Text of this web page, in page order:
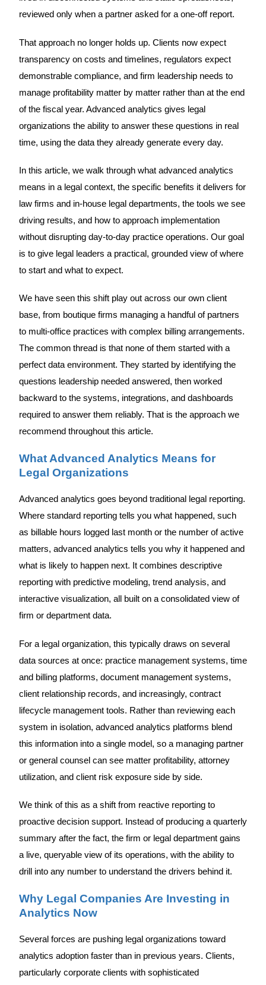
reviewed only when a partner asked for a one-off report.
That approach no longer holds up. Clients now expect
transparency on costs and timelines, regulators expect
demonstrable compliance, and firm leadership needs to
manage profitability matter by matter rather than at the end
of the fiscal year. Advanced analytics gives legal
organizations the ability to answer these questions in real
time, using the data they already generate every day.
In this article, we walk through what advanced analytics
means in a legal context, the specific benefits it delivers for
law firms and in-house legal departments, the tools we see
driving results, and how to approach implementation
without disrupting day-to-day practice operations. Our goal
is to give legal leaders a practical, grounded view of where
to start and what to expect.
We have seen this shift play out across our own client
base, from boutique firms managing a handful of partners
to multi-office practices with complex billing arrangements.
The common thread is that none of them started with a
perfect data environment. They started by identifying the
questions leadership needed answered, then worked
backward to the systems, integrations, and dashboards
required to answer them reliably. That is the approach we
recommend throughout this article.
What Advanced Analytics Means for
Legal Organizations
Advanced analytics goes beyond traditional legal reporting.
Where standard reporting tells you what happened, such
as billable hours logged last month or the number of active
matters, advanced analytics tells you why it happened and
what is likely to happen next. It combines descriptive
reporting with predictive modeling, trend analysis, and
interactive visualization, all built on a consolidated view of
firm or department data.
For a legal organization, this typically draws on several
data sources at once: practice management systems, time
and billing platforms, document management systems,
client relationship records, and increasingly, contract
lifecycle management tools. Rather than reviewing each
system in isolation, advanced analytics platforms blend
this information into a single model, so a managing partner
or general counsel can see matter profitability, attorney
utilization, and client risk exposure side by side.
We think of this as a shift from reactive reporting to
proactive decision support. Instead of producing a quarterly
summary after the fact, the firm or legal department gains
a live, queryable view of its operations, with the ability to
drill into any number to understand the drivers behind it.
Why Legal Companies Are Investing in
Analytics Now
Several forces are pushing legal organizations toward
analytics adoption faster than in previous years. Clients,
particularly corporate clients with sophisticated